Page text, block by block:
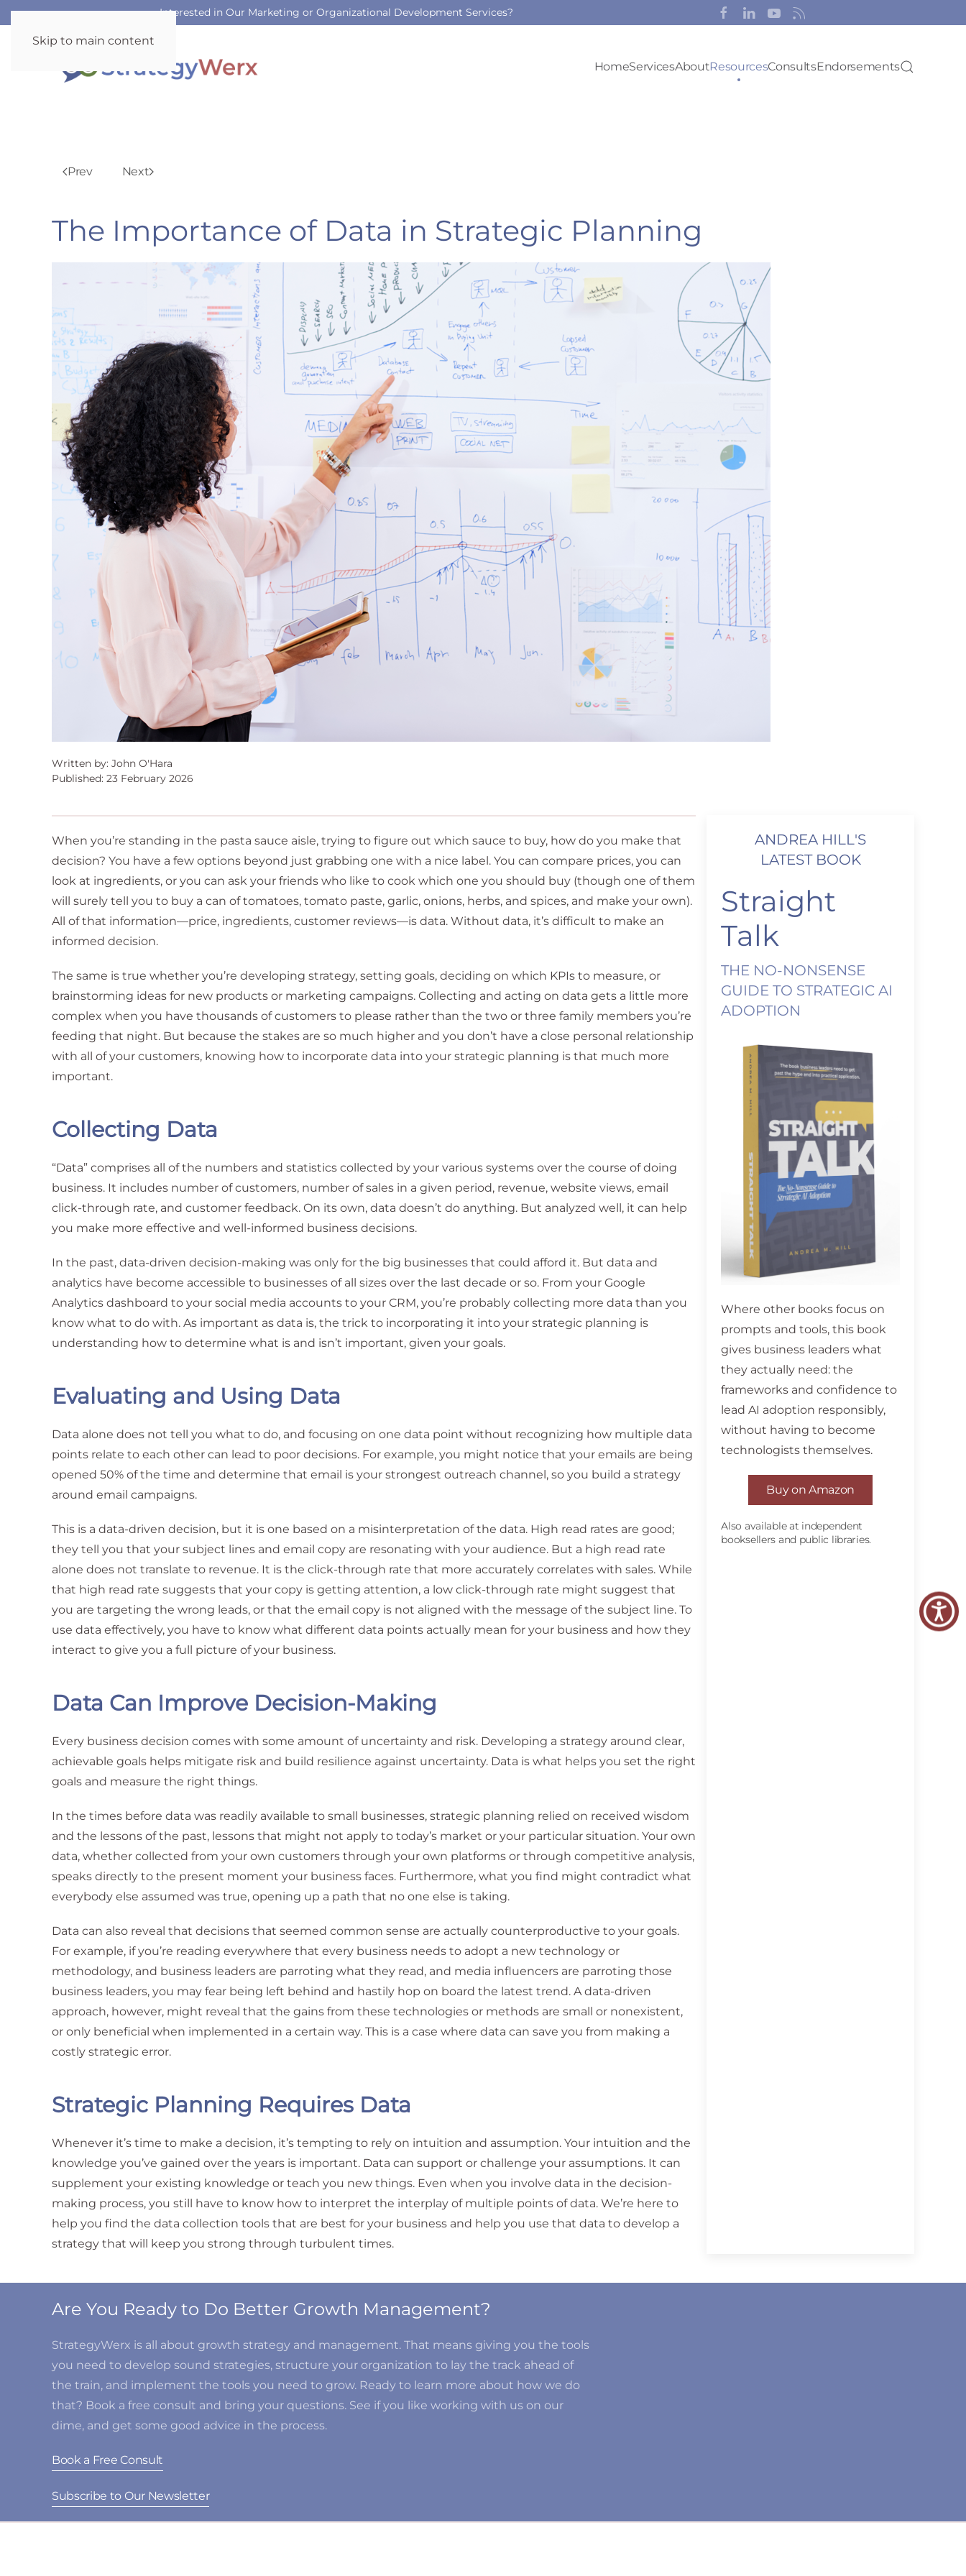
Skip to main content
Interested in Our Marketing or Organizational Development Services?
HomeServicesAboutResourcesConsultsEndorsements
Prev Next
The Importance of Data in Strategic Planning
Written by: John O'Hara
Published: 23 February 2026
When you’re standing in the pasta sauce aisle, trying to figure out which sauce to buy, how do you make that
decision? You have a few options beyond just grabbing one with a nice label. You can compare prices, you can
look at ingredients, or you can ask your friends who like to cook which one you should buy (though one of them
will surely tell you to buy a can of tomatoes, tomato paste, garlic, onions, herbs, and spices, and make your own).
All of that information—price, ingredients, customer reviews—is data. Without data, it’s difficult to make an
informed decision.
The same is true whether you’re developing strategy, setting goals, deciding on which KPIs to measure, or
brainstorming ideas for new products or marketing campaigns. Collecting and acting on data gets a little more
complex when you have thousands of customers to please rather than the two or three family members you’re
feeding that night. But because the stakes are so much higher and you don’t have a close personal relationship
with all of your customers, knowing how to incorporate data into your strategic planning is that much more
important.
Collecting Data
“Data” comprises all of the numbers and statistics collected by your various systems over the course of doing
business. It includes number of customers, number of sales in a given period, revenue, website views, email
click-through rate, and customer feedback. On its own, data doesn’t do anything. But analyzed well, it can help
you make more effective and well-informed business decisions.
In the past, data-driven decision-making was only for the big businesses that could afford it. But data and
analytics have become accessible to businesses of all sizes over the last decade or so. From your Google
Analytics dashboard to your social media accounts to your CRM, you’re probably collecting more data than you
know what to do with. As important as data is, the trick to incorporating it into your strategic planning is
understanding how to determine what is and isn’t important, given your goals.
Evaluating and Using Data
Data alone does not tell you what to do, and focusing on one data point without recognizing how multiple data
points relate to each other can lead to poor decisions. For example, you might notice that your emails are being
opened 50% of the time and determine that email is your strongest outreach channel, so you build a strategy
around email campaigns.
This is a data-driven decision, but it is one based on a misinterpretation of the data. High read rates are good;
they tell you that your subject lines and email copy are resonating with your audience. But a high read rate
alone does not translate to revenue. It is the click-through rate that more accurately correlates with sales. While
that high read rate suggests that your copy is getting attention, a low click-through rate might suggest that
you are targeting the wrong leads, or that the email copy is not aligned with the message of the subject line. To
use data effectively, you have to know what different data points actually mean for your business and how they
interact to give you a full picture of your business.
Data Can Improve Decision-Making
Every business decision comes with some amount of uncertainty and risk. Developing a strategy around clear,
achievable goals helps mitigate risk and build resilience against uncertainty. Data is what helps you set the right
goals and measure the right things.
In the times before data was readily available to small businesses, strategic planning relied on received wisdom
and the lessons of the past, lessons that might not apply to today’s market or your particular situation. Your own
data, whether collected from your own customers through your own platforms or through competitive analysis,
speaks directly to the present moment your business faces. Furthermore, what you find might contradict what
everybody else assumed was true, opening up a path that no one else is taking.
Data can also reveal that decisions that seemed common sense are actually counterproductive to your goals.
For example, if you’re reading everywhere that every business needs to adopt a new technology or
methodology, and business leaders are parroting what they read, and media influencers are parroting those
business leaders, you may fear being left behind and hastily hop on board the latest trend. A data-driven
approach, however, might reveal that the gains from these technologies or methods are small or nonexistent,
or only beneficial when implemented in a certain way. This is a case where data can save you from making a
costly strategic error.
Strategic Planning Requires Data
Whenever it’s time to make a decision, it’s tempting to rely on intuition and assumption. Your intuition and the
knowledge you’ve gained over the years is important. Data can support or challenge your assumptions. It can
supplement your existing knowledge or teach you new things. Even when you involve data in the decision-
making process, you still have to know how to interpret the interplay of multiple points of data. We’re here to
help you find the data collection tools that are best for your business and help you use that data to develop a
strategy that will keep you strong through turbulent times.
ANDREA HILL'S
LATEST BOOK
Straight
Talk
THE NO-NONSENSE
GUIDE TO STRATEGIC AI
ADOPTION
Where other books focus on
prompts and tools, this book
gives business leaders what
they actually need: the
frameworks and confidence to
lead AI adoption responsibly,
without having to become
technologists themselves.
Buy on Amazon
Also available at independent
booksellers and public libraries.
Are You Ready to Do Better Growth Management?
StrategyWerx is all about growth strategy and management. That means giving you the tools
you need to develop sound strategies, structure your organization to lay the track ahead of
the train, and implement the tools you need to grow. Ready to learn more about how we do
that? Book a free consult and bring your questions. See if you like working with us on our
dime, and get some good advice in the process.
Book a Free Consult
Subscribe to Our Newsletter